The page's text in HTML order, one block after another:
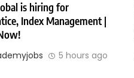
is hiring for
Index Management |
5 hours ago